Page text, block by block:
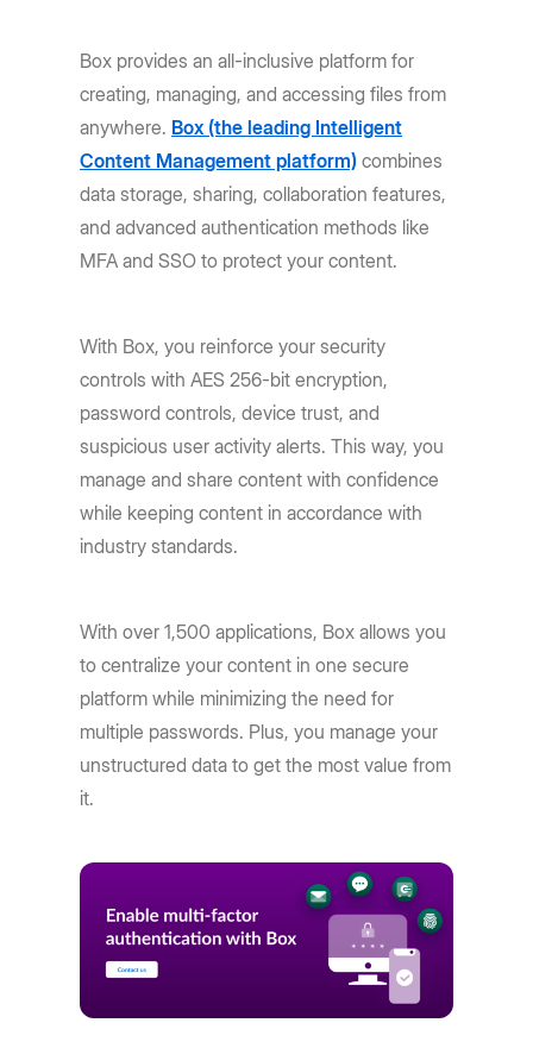
Box provides an all-inclusive platform for
creating, managing, and accessing files from
anywhere. Box (the leading Intelligent
Content Management platform) combines
data storage, sharing, collaboration features,
and advanced authentication methods like
MFA and SSO to protect your content.
With Box, you reinforce your security
controls with AES 256-bit encryption,
password controls, device trust, and
suspicious user activity alerts. This way, you
manage and share content with confidence
while keeping content in accordance with
industry standards.
With over 1,500 applications, Box allows you
to centralize your content in one secure
platform while minimizing the need for
multiple passwords. Plus, you manage your
unstructured data to get the most value from
it.